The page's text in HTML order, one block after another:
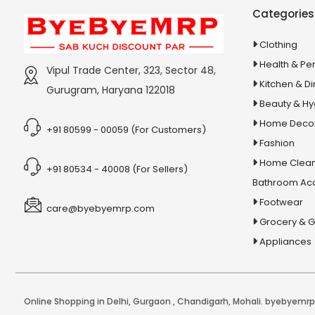
360 Degree Twisting Stunt Car
3d Acrylic Adiyogi Led Lamp
3d Acrylic Anniversary Led Lamp
3d Acrylic Best Teacher Led Lamp
3d Acrylic Hanuman Led Lamp
3d Acrylic Multicolored Led Lamp
3D Dynamic Sand Art
3D Massager
Tour & Travels
Vipul Trade Center, 323, Sector 48,
Gurugram, Haryana 122018
+91 80599 - 00059 (For Customers)
+91 80534 - 40008 (For Sellers)
care@byebyemrp.com
Categories
Clothing
Health &
Kitchen &
Beauty &
Home
Fashion
Home
Bathroom
Footwear
Grocery &
Appliances
Online Shopping in Delhi,Gurgaon ,Chandigarh,Mohali.